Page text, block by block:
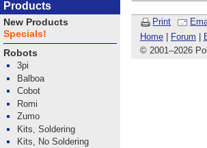
Print
Home| Forum
© 2001–2026
Products
New Products
Specials!
Robots
3pi
Balboa
Cobot
Romi
Zumo
Kits, Soldering
Kits, No Soldering